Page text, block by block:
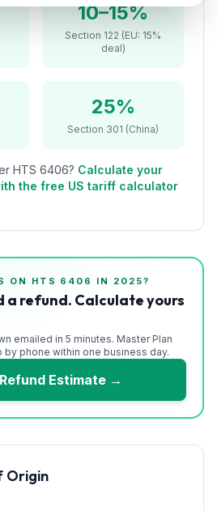
10–15%
Section 122 (EU: 15%
deal)
25%
Section 301 (China)
HTS 6406? Calculate your
the free US tariff calculator
ON HTS 6406 IN 2025?
a refund. Calculate yours
emailed in 5 minutes. Master Plan
phone within one business day.
Estimate →
Origin